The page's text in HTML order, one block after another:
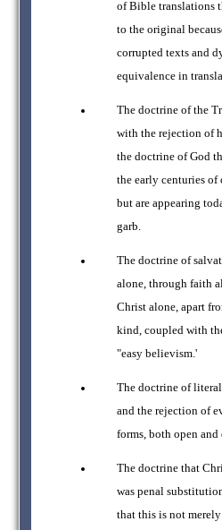
of Bible translations
to the original
corrupted texts and
equivalence in
The doctrine of the
with the rejection of
the doctrine of God
the early centuries of
but are appearing
garb.
The doctrine of
alone, through faith
Christ alone, apart
kind, coupled with
"easy believism.'
The doctrine of
and the rejection of
forms, both open and
The doctrine that
was penal
that this is not